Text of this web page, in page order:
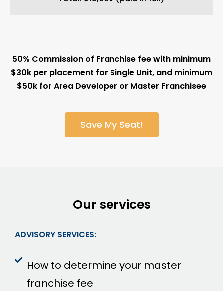
50% Commission of Franchise fee with minimum
$30k per placement for Single Unit, and minimum
$50k for Area Developer or Master Franchisee
Save My Seat!
Our services
ADVISORY SERVICES:
How to determine your master
franchise fee